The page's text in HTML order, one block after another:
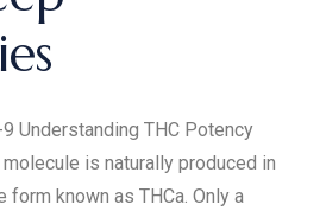
Understanding THC Potency
is naturally produced in
known as THCa. Only a